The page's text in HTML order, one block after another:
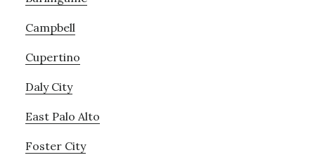
Campbell
Cupertino
Daly City
East Palo Alto
Foster City